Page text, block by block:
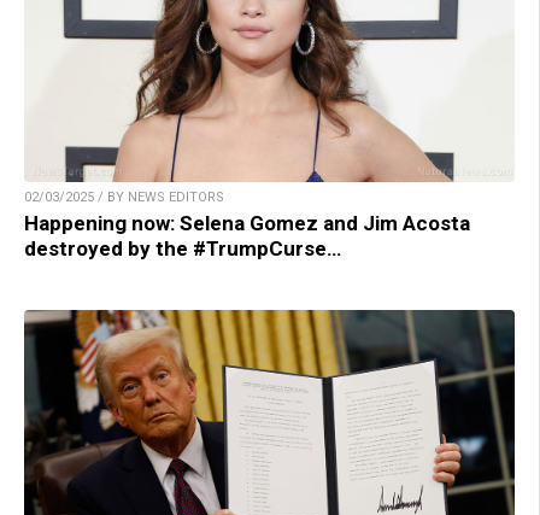
02/03/2025 / BY NEWS EDITORS
Happening now: Selena Gomez and Jim Acosta
destroyed by the #TrumpCurse…